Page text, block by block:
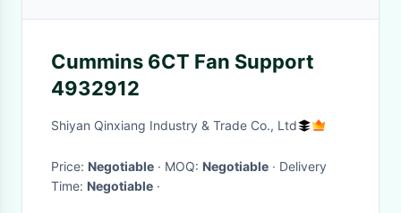
Cummins 6CT Fan Support
4932912
Shiyan Qinxiang Industry & Trade Co., Ltd
Price: Negotiable · MOQ: Negotiable · Delivery
Time: Negotiable ·